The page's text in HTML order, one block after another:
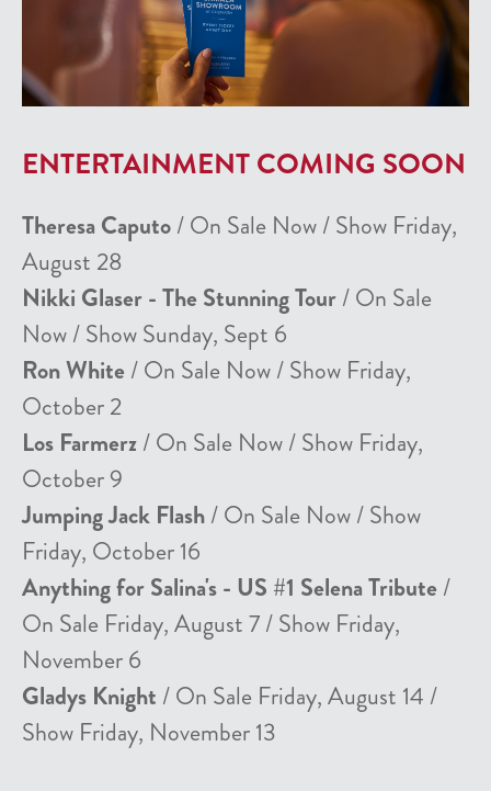
ENTERTAINMENT COMING SOON
Theresa Caputo/ On Sale Now / Show Friday,
August 28
Nikki Glaser - The Stunning Tour/ On Sale
Now / Show Sunday, Sept 6
Ron White / On Sale Now / Show Friday,
October 2
Los Farmerz/ On Sale Now / Show Friday,
October 9
Jumping Jack Flash/ On Sale Now / Show
Friday, October 16
Anything for Salina's - US #1 Selena Tribute /
On Sale Friday, August 7 / Show Friday,
November 6
Gladys Knight / On Sale Friday, August 14 /
Show Friday, November 13